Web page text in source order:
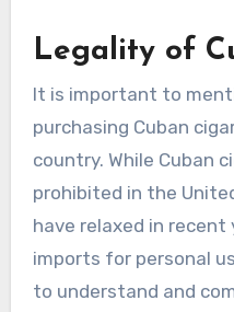
Legality of
It is important to
purchasing Cuban
country. While Cuban
prohibited in the
have relaxed in
imports for personal
to understand and